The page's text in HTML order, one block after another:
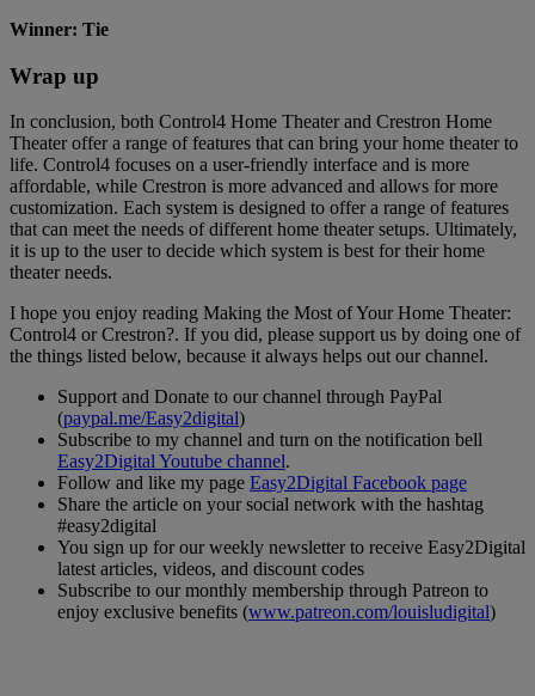
Winner: Tie
Wrap up
In conclusion, both Control4 Home Theater and Crestron Home
Theater offer a range of features that can bring your home theater to
life. Control4 focuses on a user-friendly interface and is more
affordable, while Crestron is more advanced and allows for more
customization. Each system is designed to offer a range of features
that can meet the needs of different home theater setups. Ultimately,
it is up to the user to decide which system is best for their home
theater needs.
I hope you enjoy reading Making the Most of Your Home Theater:
Control4 or Crestron?. If you did, please support us by doing one of
the things listed below, because it always helps out our channel.
Support and Donate to our channel through PayPal
(paypal.me/Easy2digital)
Subscribe to my channel and turn on the notification bell
Easy2Digital Youtube channel.
Follow and like my page Easy2Digital Facebook page
Share the article on your social network with the hashtag
#easy2digital
You sign up for our weekly newsletter to receive Easy2Digital
latest articles, videos, and discount codes
Subscribe to our monthly membership through Patreon to
enjoy exclusive benefits (www.patreon.com/louisludigital)